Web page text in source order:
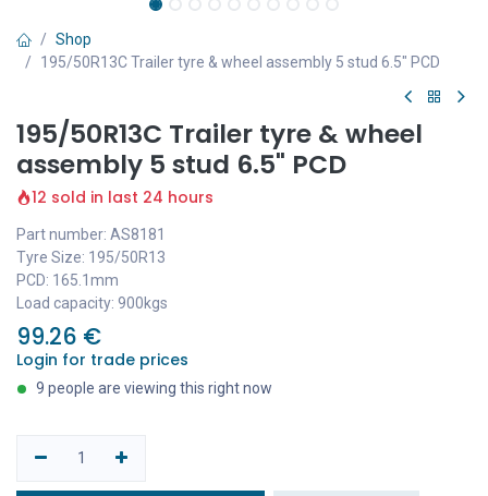
Shop
195/50R13C Trailer tyre & wheel assembly 5 stud 6.5" PCD
195/50R13C Trailer tyre & wheel
assembly 5 stud 6.5" PCD
12 sold in last 24 hours
Part number: AS8181
Tyre Size: 195/50R13
PCD: 165.1mm
Load capacity: 900kgs
99.26 €
Login for trade prices
9 people are viewing this right now